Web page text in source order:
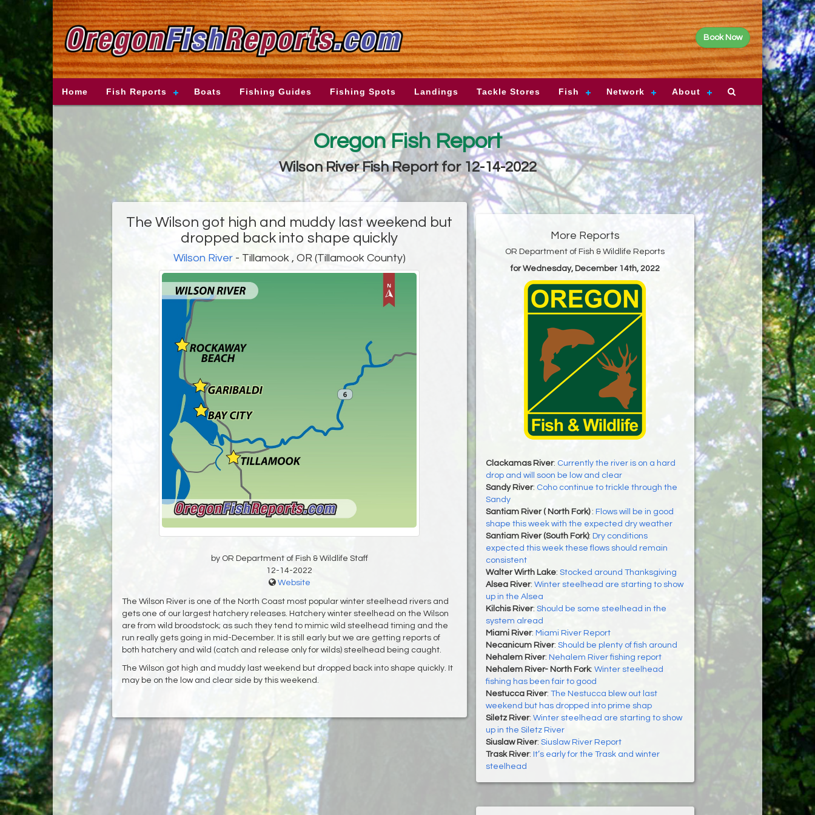
Book Now
Home Fish Reports Boats Fishing Guides Fishing Spots Landings Tackle Stores Fish Network About
Oregon Fish Report
Wilson River Fish Report for 12-14-2022
The Wilson got high and muddy last weekend but
dropped back into shape quickly
Wilson River- Tillamook , OR (Tillamook County)
by OR Department of Fish & Wildlife Staff
12-14-2022
Website
The Wilson River is one of the North Coast most popular winter steelhead rivers and
gets one of our largest hatchery releases. Hatchery winter steelhead on the Wilson
are from wild broodstock; as such they tend to mimic wild steelhead timing and the
run really gets going in mid-December. It is still early but we are getting reports of
both hatchery and wild (catch and release only for wilds) steelhead being caught.
The Wilson got high and muddy last weekend but dropped back into shape quickly. It
may be on the low and clear side by this weekend.
More Reports
OR Department of Fish & Wildlife Reports
for Wednesday, December 14th, 2022
Clackamas River: Currently the river is on a hard
drop and will soon be low and clear
Sandy River: Coho continue to trickle through the
Sandy
Santiam River ( North Fork) : Flows will be in good
shape this week with the expected dry weather
Santiam River (South Fork): Dry conditions
expected this week these flows should remain
consistent
Walter Wirth Lake: Stocked around Thanksgiving
Alsea River: Winter steelhead are starting to show
up in the Alsea
Kilchis River: Should be some steelhead in the
system alread
Miami River: Miami River Report
Necanicum River: Should be plenty of fish around
Nehalem River: Nehalem River fishing report
Nehalem River- North Fork: Winter steelhead
fishing has been fair to good
Nestucca River: The Nestucca blew out last
weekend but has dropped into prime shap
Siletz River: Winter steelhead are starting to show
up in the Siletz River
Siuslaw River: Siuslaw River Report
Trask River: It’s early for the Trask and winter
steelhead